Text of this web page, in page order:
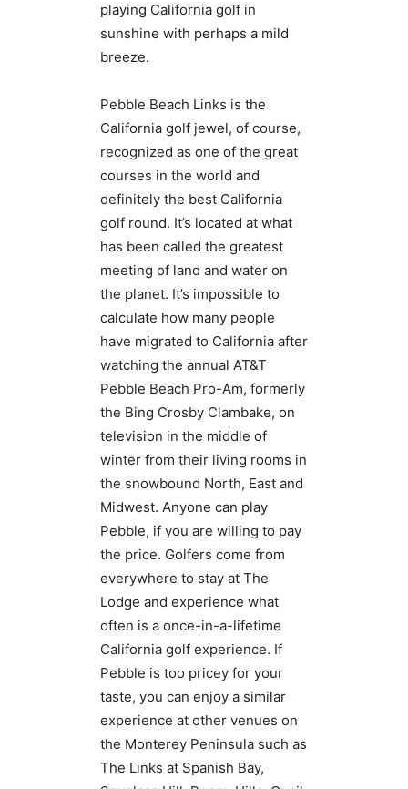
playing California golf in
sunshine with perhaps a mild
breeze.
Pebble Beach Links is the
California golf jewel, of course,
recognized as one of the great
courses in the world and
definitely the best California
golf round. It’s located at what
has been called the greatest
meeting of land and water on
the planet. It’s impossible to
calculate how many people
have migrated to California after
watching the annual AT&T
Pebble Beach Pro-Am, formerly
the Bing Crosby Clambake, on
television in the middle of
winter from their living rooms in
the snowbound North, East and
Midwest. Anyone can play
Pebble, if you are willing to pay
the price. Golfers come from
everywhere to stay at The
Lodge and experience what
often is a once-in-a-lifetime
California golf experience. If
Pebble is too pricey for your
taste, you can enjoy a similar
experience at other venues on
the Monterey Peninsula such as
The Links at Spanish Bay,